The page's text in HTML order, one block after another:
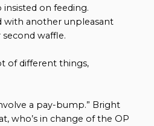
on feeding.
with another unpleasant
waffle.
of different things,
a pay-bump.” Bright
who’s in change of the OP